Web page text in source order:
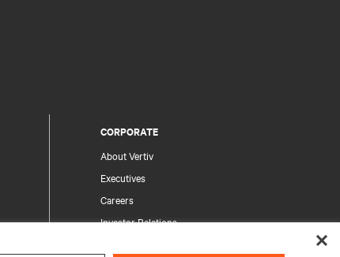
CORPORATE
About Vertiv
Executives
Careers
Investor Relations